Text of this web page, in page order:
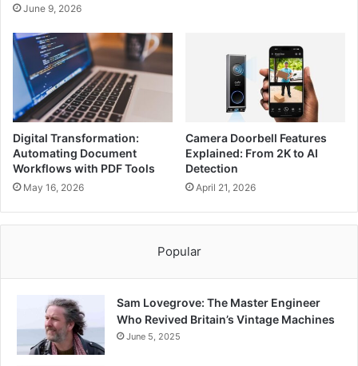
June 9, 2026
Digital Transformation:
Automating Document
Workflows with PDF Tools
May 16, 2026
Camera Doorbell Features
Explained: From 2K to AI
Detection
April 21, 2026
Popular
Sam Lovegrove: The Master Engineer
Who Revived Britain’s Vintage Machines
June 5, 2025